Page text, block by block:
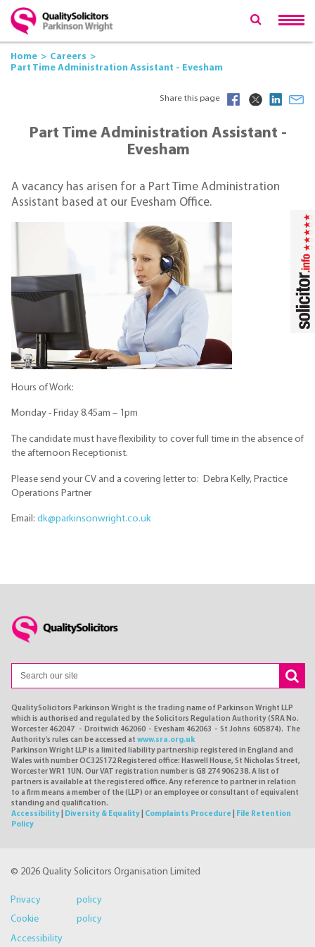
Home
Careers
Part Time Administration Assistant - Evesham
Share this page
Part Time Administration Assistant -
Evesham
A vacancy has arisen for a Part Time Administration
Assistant based at our Evesham Office.
Hours of Work:
Monday - Friday 8.45am – 1pm
The candidate must have flexibility to cover full time in the absence of
the afternoon Receptionist.
Please send your CV and a covering letter to: Debra Kelly, Practice
Operations Partner
Email: dk@parkinsonwright.co.uk
QualitySolicitors Parkinson Wright is the trading name of Parkinson Wright LLP
which is authorised and regulated by the Solicitors Regulation Authority (SRA No.
Worcester 462047 - Droitwich 462060 - Evesham 462063 - St Johns 605874). The
Authority's rules can be accessed at www.sra.org.uk
Parkinson Wright LLP is a limited liability partnership registered in England and
Wales with number OC325172 Registered office: Haswell House, St Nicholas Street,
Worcester WR1 1UN. Our VAT registration number is GB 274 9062 38. A list of
partners is available at the registered office. Any reference to partner in relation
to a firm means a member of the (LLP) or an employee or consultant of equivalent
standing and qualification.
Accessibility
Diversity & Equality Complaints Procedure
File Retention
Policy
© 2026 Quality Solicitors Organisation Limited
Privacy policy
Cookie policy
Accessibility